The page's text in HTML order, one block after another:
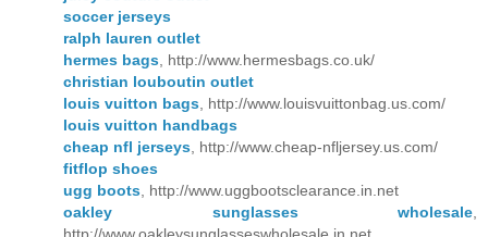
soccer jerseys
ralph lauren outlet
hermes bags , http://www.hermesbags.co.uk/
christian louboutin outlet
louis vuitton bags , http://www.louisvuittonbag.us.com/
louis vuitton handbags
cheap nfl jerseys , http://www.cheap-nfljersey.us.com/
fitflop shoes
ugg boots , http://www.uggbootsclearance.in.net
oakley sunglasses wholesale